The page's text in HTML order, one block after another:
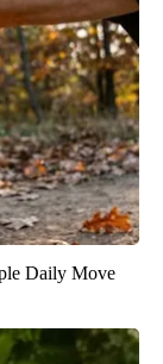
Daily Move